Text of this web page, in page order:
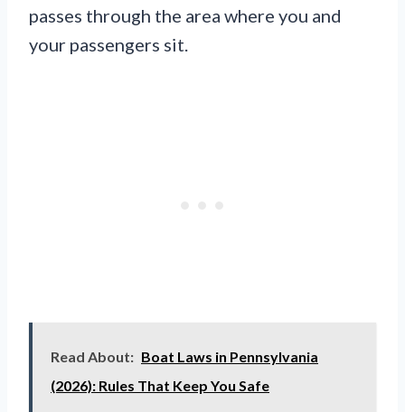
passes through the area where you and
your passengers sit.
Read About: Boat Laws in Pennsylvania
(2026): Rules That Keep You Safe